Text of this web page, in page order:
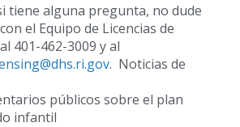
tiene alguna pregunta, no dude
el Equipo de Licencias de
401-462-3009 y al
. Noticias de
públicos sobre el plan
infantil